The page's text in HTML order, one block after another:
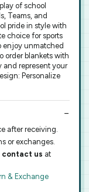
of school
Teams, and
pride in style with
choice for sports
enjoy unmatched
order blankets with
and represent your
Personalize
after receiving.
or exchanges.
contact us at
& Exchange